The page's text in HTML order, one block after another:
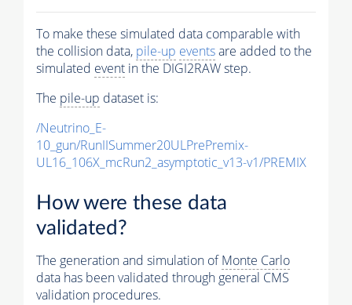
To make these simulated data comparable with
the collision data, pile-up eventsare added to the
simulated event in the DIGI2RAW step.
The pile-up dataset is:
/Neutrino_E-
10_gun/RunIISummer20ULPrePremix-
UL16_106X_mcRun2_asymptotic_v13-v1/PREMIX
How were these data
validated?
The generation and simulation ofMonte Carlo
data has been validated through general CMS
validation procedures.